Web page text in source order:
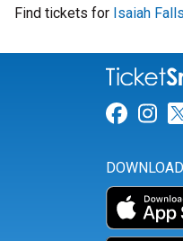
Find tickets for Isaiah Falls
Link